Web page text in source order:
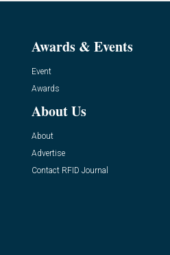
Awards & Events
Event
Awards
About Us
About
Advertise
Contact RFID Journal